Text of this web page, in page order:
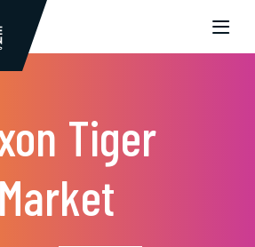
Tiger
Market